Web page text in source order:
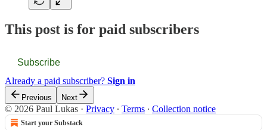
This post is for paid subscribers
Subscribe
Already a paid subscriber? Sign in
Previous Next
© 2026 Paul Lukas · Privacy ∙ Terms ∙ Collection notice
Start your Substack